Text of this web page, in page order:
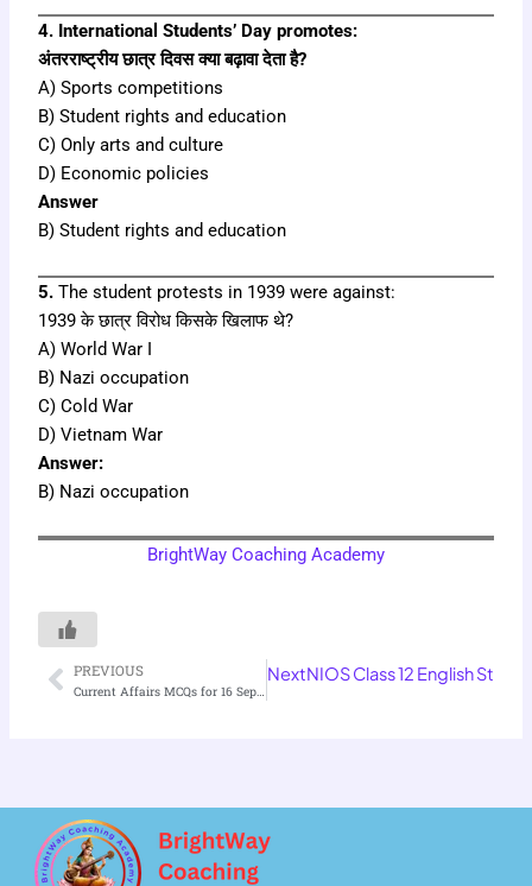
4. International Students’ Day promotes:
अंतरराष्ट्रीय छात्र दिवस क्या बढ़ावा देता है?
A) Sports competitions
B) Student rights and education
C) Only arts and culture
D) Economic policies
Answer
B) Student rights and education
5. The student protests in 1939 were against:
1939 के छात्र विरोध किसके खिलाफ थे?
A) World War I
B) Nazi occupation
C) Cold War
D) Vietnam War
Answer:
B) Nazi occupation
BrightWay Coaching Academy
Prev
PREVIOUS
Current Affairs MCQs for 16 September 2025
NextNIOS Class 12 English